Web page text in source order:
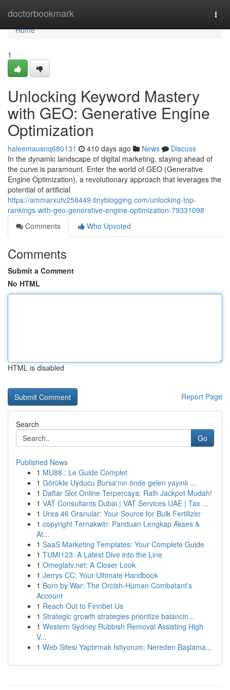
doctorbookmark
Home
Home
1
Unlocking Keyword Mastery
with GEO: Generative Engine
Optimization
haleemausnq680131 410 days ago News
Discuss
In the dynamic landscape of digital marketing, staying ahead of
the curve is paramount. Enter the world of GEO (Generative
Engine Optimization), a revolutionary approach that leverages the
potential of artificial
https://ammarxutv258449.tinyblogging.com/unlocking-top-
rankings-with-geo-generative-engine-optimization-79331098
Comments
Who Upvoted
Comments
Submit a Comment
No HTML
HTML is disabled
Report Page
Search
Go
Published News
1 MU88 : Le Guide Complet
1 Görükle Uyducu Bursa'nın önde gelen yayınlı ...
1 Daftar Slot Online Terpercaya: Raih Jackpot Mudah!
1 VAT Consultants Dubai | VAT Services UAE | Tax ...
1 Urea 46 Granular: Your Source for Bulk Fertilizer
1 copyright Ternakwin: Panduan Lengkap Akses &
At...
1 SaaS Marketing Templates: Your Complete Guide
1 TUMI123: A Latest Dive into the Line
1 Omeglatv.net: A Closer Look
1 Jerrys CC: Your Ultimate Handbook
1 Born by War: The Orcish-Human Combatant’s
Account
1 Reach Out to Finnbet Us
1 Strategic growth strategies prioritize balancin...
1 Western Sydney Rubbish Removal Assisting High
V...
1 Web Sitesi Yaptırmak İstiyorum: Nereden Başlama...